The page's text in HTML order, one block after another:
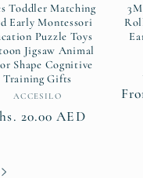
Toddler Matching
Early Montessori
Puzzle Toys
Jigsaw Animal
Shape Cognitive
Training Gifts
Vendor:
ACCESILO
20.00 AED